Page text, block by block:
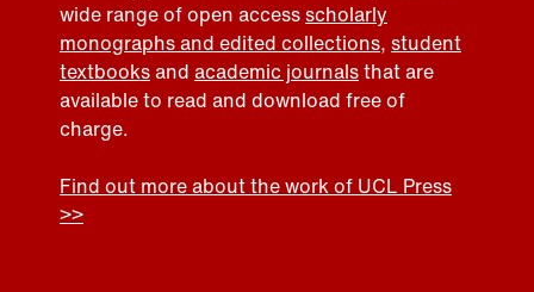
wide range of open accessscholarly
monographs and edited collections, student
textbooksand academic journalsthat are
available to read and download free of
charge.
Find out more about the work of UCL Press
>>